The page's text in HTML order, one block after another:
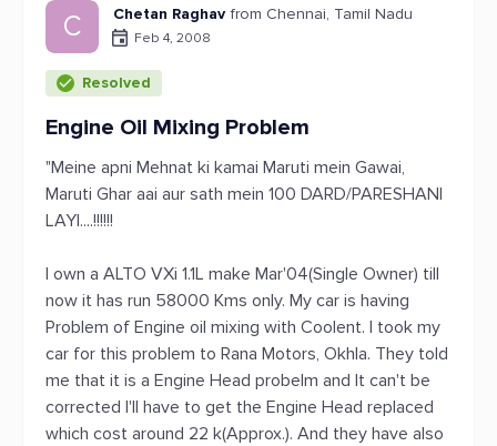
C Chetan Raghav from Chennai, Tamil Nadu
Feb 4, 2008
Resolved
Engine Oil Mixing Problem
"Meine apni Mehnat ki kamai Maruti mein Gawai,
Maruti Ghar aai aur sath mein 100 DARD/PARESHANI
LAYI....!!!!!!
I own a ALTO VXi 1.1L make Mar'04(Single Owner) till
now it has run 58000 Kms only. My car is having
Problem of Engine oil mixing with Coolent. I took my
car for this problem to Rana Motors, Okhla. They told
me that it is a Engine Head probelm and It can't be
corrected I'll have to get the Engine Head replaced
which cost around 22 k(Approx.). And they have also